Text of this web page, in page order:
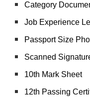
Category
Job Experience
Passport Size
Scanned
10th Mark Sheet
12th Passing